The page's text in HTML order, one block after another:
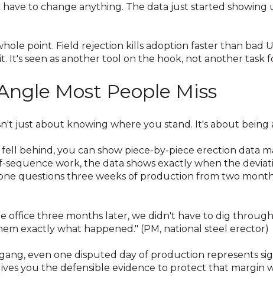
to change anything. The data just started showing
point. Field rejection kills adoption faster than bad
It's seen as another tool on the hook, not another task
Most People Miss
just about knowing where you stand. It's about being
behind, you can show piece-by-piece erection data
sequence work, the data shows exactly when the
questions three weeks of production from two
office three months later, we didn't have to dig
exactly what happened." (PM, national steel erector)
even one disputed day of production represents
you the defensible evidence to protect that margin